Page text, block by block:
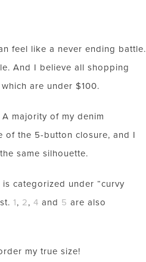
feel like a never ending battle.
And I believe all shopping
are under $100.
majority of my denim
of the 5-button closure, and I
same silhouette.
categorized under “curvy
1, 2, 4 and 5 are also
my true size!